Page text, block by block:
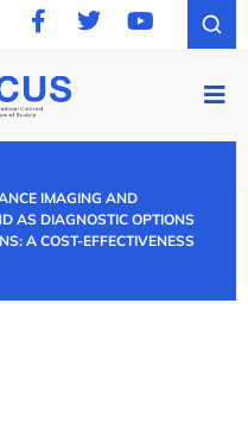
IMAGING AND
AS DIAGNOSTIC OPTIONS
A COST-EFFECTIVENESS